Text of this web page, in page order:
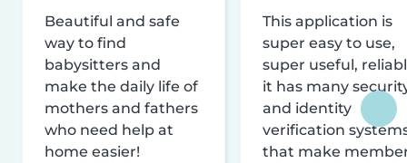
Beautiful and safe
way to find
babysitters and
make the daily life of
mothers and fathers
who need help at
home easier!
This application is
super easy to use,
super useful,
it has many
and identity
verification
that make